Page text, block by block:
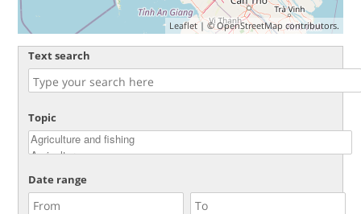
Leaflet| ©OpenStreetMap contributors.
Text search
Topic
Date range